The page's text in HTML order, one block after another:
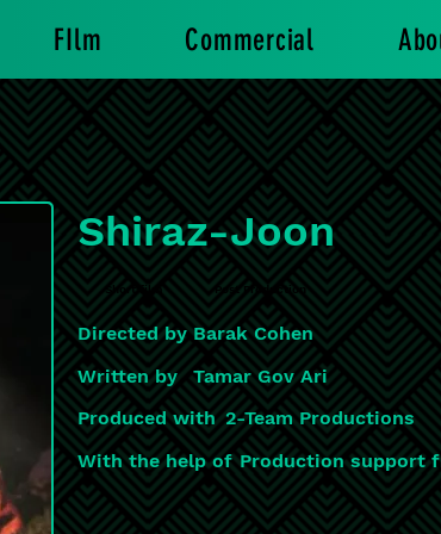
FIlm Commercial
Short film Post Production
2-Team Productions
With the help of Production support
Shiraz-Joon
Directed by Barak Cohen
Written by
Tamar Gov Ari
Produced with